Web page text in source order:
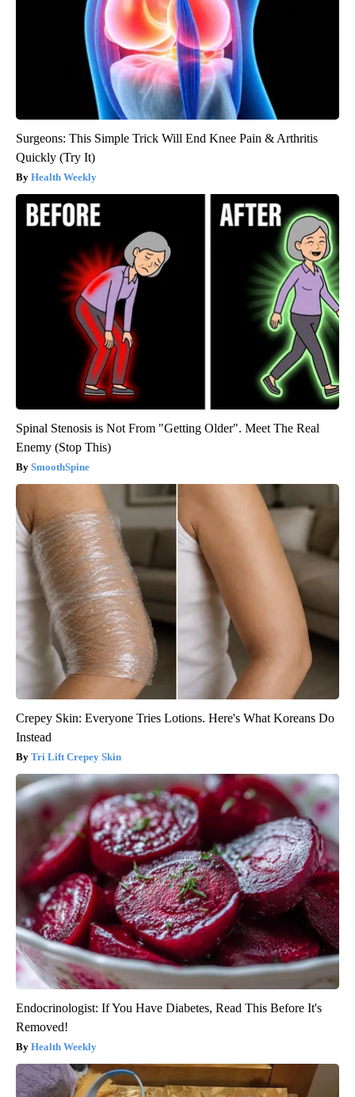
Surgeons: This Simple Trick Will End Knee Pain & Arthritis
Quickly (Try It)
Health Weekly
Spinal Stenosis is Not From "Getting Older". Meet The Real
Enemy (Stop This)
SmoothSpine
Crepey Skin: Everyone Tries Lotions. Here's What Koreans Do
Instead
Tri Lift Crepey Skin
Endocrinologist: If You Have Diabetes, Read This Before It's
Removed!
Health Weekly